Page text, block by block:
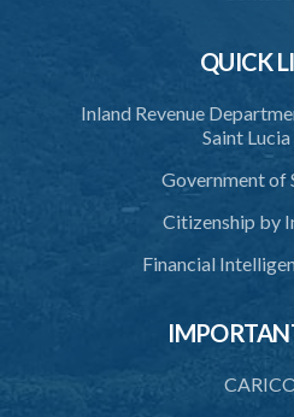
QUICK
Inland Revenue
Saint
Government of
Citizenship by
Financial